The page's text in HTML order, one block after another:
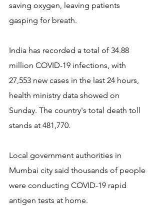
saving oxygen, leaving patients
gasping for breath.
India has recorded a total of 34.88
million COVID-19 infections, with
27,553 new cases in the last 24 hours,
health ministry data showed on
Sunday. The country's total death toll
stands at 481,770.
Local government authorities in
Mumbai city said thousands of people
were conducting COVID-19 rapid
antigen tests at home.